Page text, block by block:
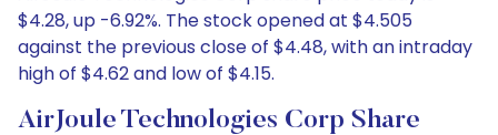
$4.28, up -6.92%. The stock opened at $4.505
against the previous close of $4.48, with an intraday
high of $4.62 and low of $4.15.
AirJoule Technologies Corp Share